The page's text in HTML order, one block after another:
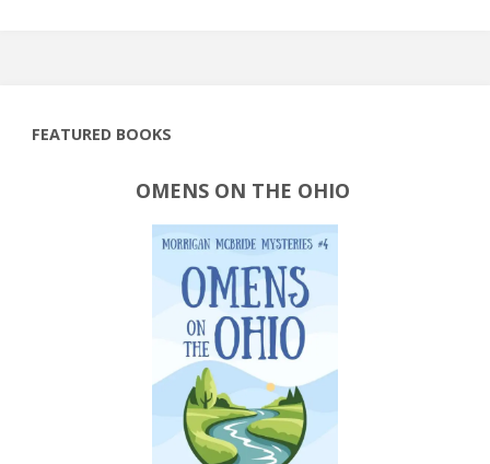
FEATURED BOOKS
OMENS ON THE OHIO